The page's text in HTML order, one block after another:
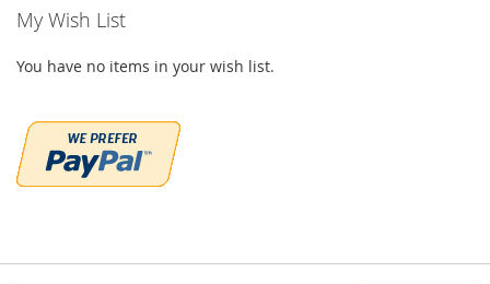
My Wish List
You have no items in your wish list.